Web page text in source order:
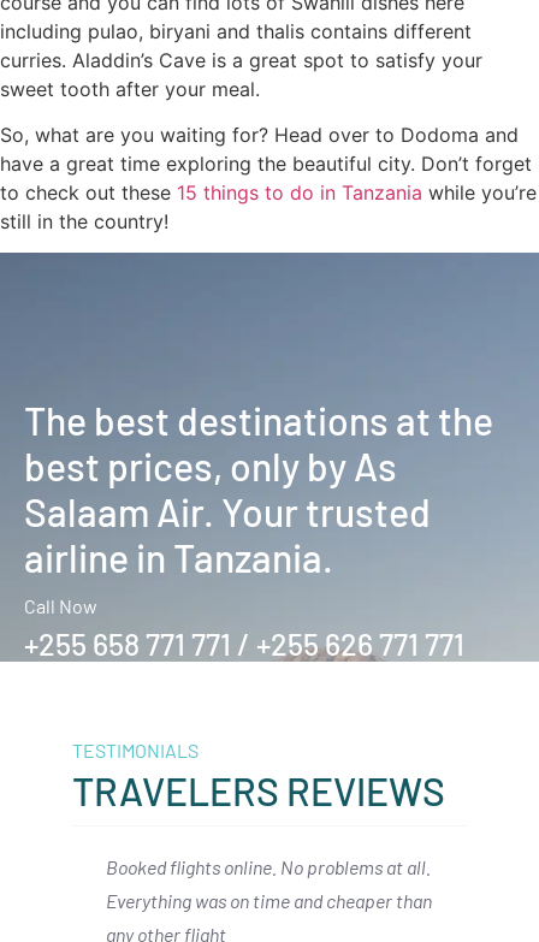
including pulao, biryani and thalis contains different
curries. Aladdin’s Cave is a great spot to satisfy your
sweet tooth after your meal.
So, what are you waiting for? Head over to Dodoma and
have a great time exploring the beautiful city. Don’t forget
to check out these 15 things to do in Tanzania while you’re
still in the country!
The best destinations at the
best prices, only by As
Salaam Air. Your trusted
airline in Tanzania.
Call Now
+255 658 771 771 / +255 626 771 771
TESTIMONIALS
TRAVELERS REVIEWS
online. No problems at all.
on time and cheaper than
We arrived in Zanzibar from
had a smooth connection with